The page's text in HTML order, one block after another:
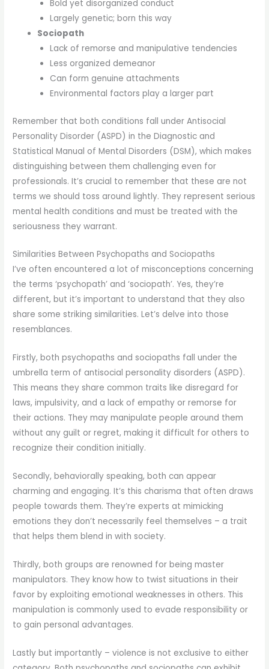
Bold yet disorganized conduct
Largely genetic; born this way
Sociopath
Lack of remorse and manipulative tendencies
Less organized demeanor
Can form genuine attachments
Environmental factors play a larger part
Remember that both conditions fall under Antisocial
Personality Disorder (ASPD) in the Diagnostic and
Statistical Manual of Mental Disorders (DSM), which makes
distinguishing between them challenging even for
professionals. It’s crucial to remember that these are not
terms we should toss around lightly. They represent serious
mental health conditions and must be treated with the
seriousness they warrant.
Similarities Between Psychopaths and Sociopaths
I’ve often encountered a lot of misconceptions concerning
the terms ‘psychopath’ and ‘sociopath’. Yes, they’re
different, but it’s important to understand that they also
share some striking similarities. Let’s delve into those
resemblances.
Firstly, both psychopaths and sociopaths fall under the
umbrella term of antisocial personality disorders (ASPD).
This means they share common traits like disregard for
laws, impulsivity, and a lack of empathy or remorse for
their actions. They may manipulate people around them
without any guilt or regret, making it difficult for others to
recognize their condition initially.
Secondly, behaviorally speaking, both can appear
charming and engaging. It’s this charisma that often draws
people towards them. They’re experts at mimicking
emotions they don’t necessarily feel themselves – a trait
that helps them blend in with society.
Thirdly, both groups are renowned for being master
manipulators. They know how to twist situations in their
favor by exploiting emotional weaknesses in others. This
manipulation is commonly used to evade responsibility or
to gain personal advantages.
Lastly but importantly – violence is not exclusive to either